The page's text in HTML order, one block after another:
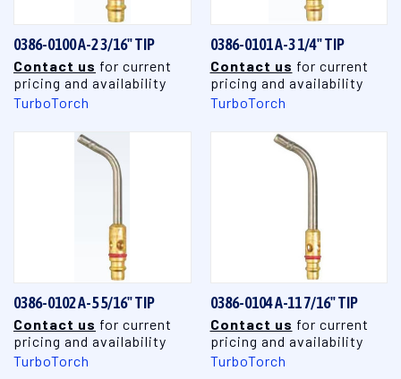
0386-0100 A-2 3/16" TIP
Contact us for current
pricing and availability
TurboTorch
0386-0101 A-3 1/4" TIP
Contact us for current
pricing and availability
TurboTorch
0386-0102 A-5 5/16" TIP
Contact us for current
pricing and availability
TurboTorch
0386-0104 A-11 7/16" TIP
Contact us for current
pricing and availability
TurboTorch